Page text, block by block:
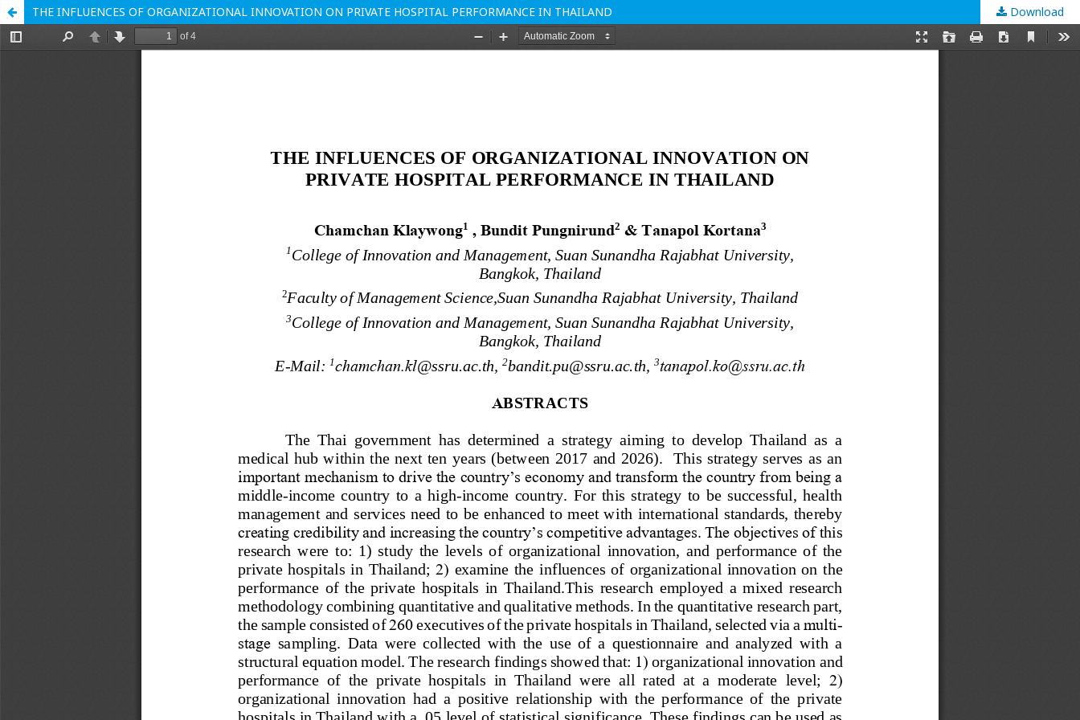
THE INFLUENCES OF ORGANIZATIONAL INNOVATION ON PRIVATE HOSPITAL PERFORMANCE IN THAILAND Download